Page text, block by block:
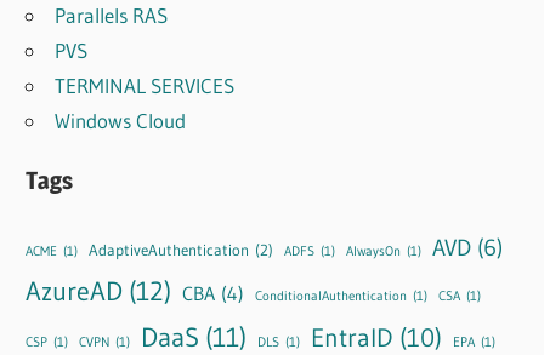
Parallels RAS
PVS
TERMINAL SERVICES
Windows Cloud
Tags
ACME (1) AdaptiveAuthentication (2) ADFS (1) AlwaysOn (1) AVD (6)
AzureAD (12) CBA (4) ConditionalAuthentication (1) CSA (1)
CSP (1) CVPN (1) DaaS (11) DLS (1) EntraID (10) EPA (1)